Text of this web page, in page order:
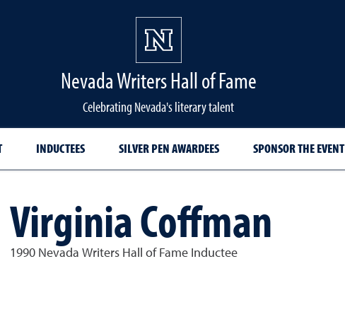
Nevada Writers Hall of Fame
Celebrating Nevada's literary talent
INDUCTEES SILVER PEN AWARDEES SPONSOR THE EVENT
Virginia Coffman
1990 Nevada Writers Hall of Fame Inductee